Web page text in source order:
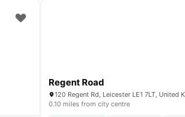
Regent Road
120 Regent Rd, Leicester LE1 7LT, United
0.10 miles from city centre